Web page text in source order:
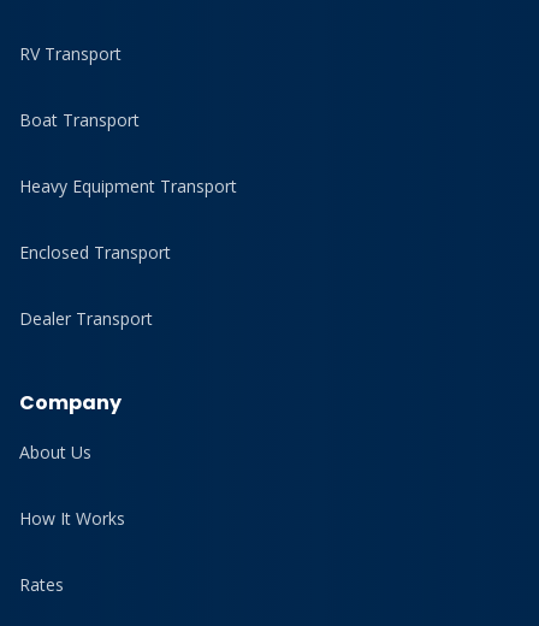
RV Transport
Boat Transport
Heavy Equipment Transport
Enclosed Transport
Dealer Transport
Company
About Us
How It Works
Rates